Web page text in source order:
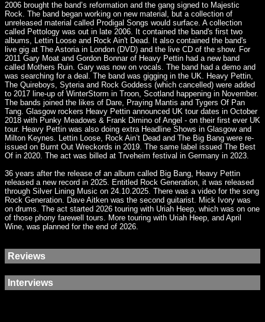
2006 brought the band’s reformation and the gang signed to Majestic
Rock. The band began working on new material, but a collection of
unreleased material called Prodigal Songs would surface. A collection
called Pettology was out in late 2006. It contained the band's first two
albums, Lettin Loose and Rock Ain't Dead. It also contained the band's
live gig at The Astoria in London (DVD) and the live CD of the show. For
2011 Gary Moat and Gordon Bonnar of Heavy Pettin had a new band
called Mothers Ruin. Gary was now on vocals. The band had a demo and
was searching for a deal. The band was gigging in the UK. Heavy Pettin,
The Quireboys, Syteria and Rock Goddess (which cancelled) were added
to 2017 line-up of WinterStorm in Troon, Scotland happening in November.
The bands joined the likes of Dare, Praying Mantis and Tygers Of Pan
Tang. Glasgow rockers Heavy Pettin announced UK tour dates in October
2018 with Punky Meadows & Frank Dimino of Angel - on their first ever UK
tour. Heavy Pettin was also doing extra Headline Shows in Glasgow and
Milton Keynes. Lettin Loose, Rock Ain’t Dead and The Big Bang were re-
issued on Burnt Out Wreckords in 2019. The same label issued The Best
Of in 2020. The act was billed at Trveheim festival in Germany in 2023.
36 years after the release of an album called Big Bang, Heavy Pettin
released a new record in 2025. Entitled Rock Generation, it was released
through Silver Lining Music on 24.10.2025. There was a video for the song
Rock Generation. Dave Aitken was the second guitarist. Mick Ivory was
on drums. The act started 2026 touring with Uriah Heep, which was on one
of those phony farewell tours. More touring with Uriah Heep, and April
Wine, was planned for the end of 2026.
Reviews
Interviews